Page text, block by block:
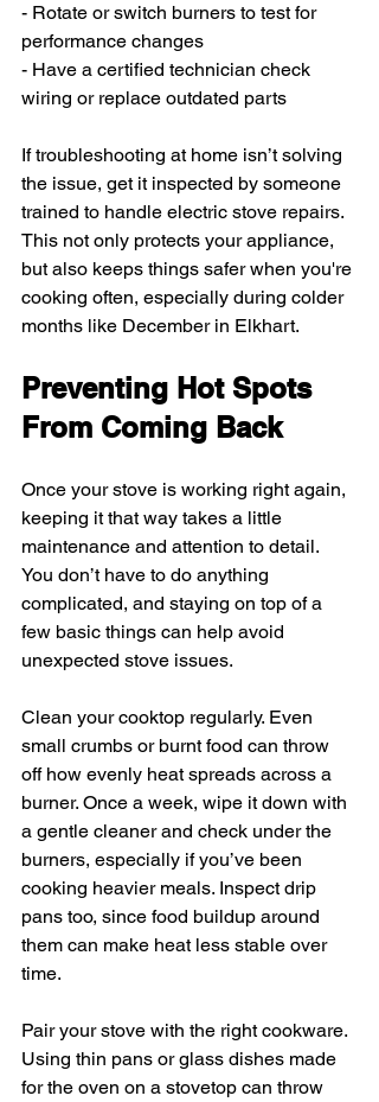
- Rotate or switch burners to test for
performance changes
- Have a certified technician check
wiring or replace outdated parts
If troubleshooting at home isn’t solving
the issue, get it inspected by someone
trained to handle electric stove repairs.
This not only protects your appliance,
but also keeps things safer when you're
cooking often, especially during colder
months like December in Elkhart.
Preventing Hot Spots
From Coming Back
Once your stove is working right again,
keeping it that way takes a little
maintenance and attention to detail.
You don’t have to do anything
complicated, and staying on top of a
few basic things can help avoid
unexpected stove issues.
Clean your cooktop regularly. Even
small crumbs or burnt food can throw
off how evenly heat spreads across a
burner. Once a week, wipe it down with
a gentle cleaner and check under the
burners, especially if you’ve been
cooking heavier meals. Inspect drip
pans too, since food buildup around
them can make heat less stable over
time.
Pair your stove with the right cookware.
Using thin pans or glass dishes made
for the oven on a stovetop can throw